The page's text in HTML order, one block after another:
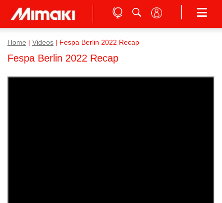
Home Videos Fespa Berlin 2022 Recap
Fespa Berlin 2022 Recap